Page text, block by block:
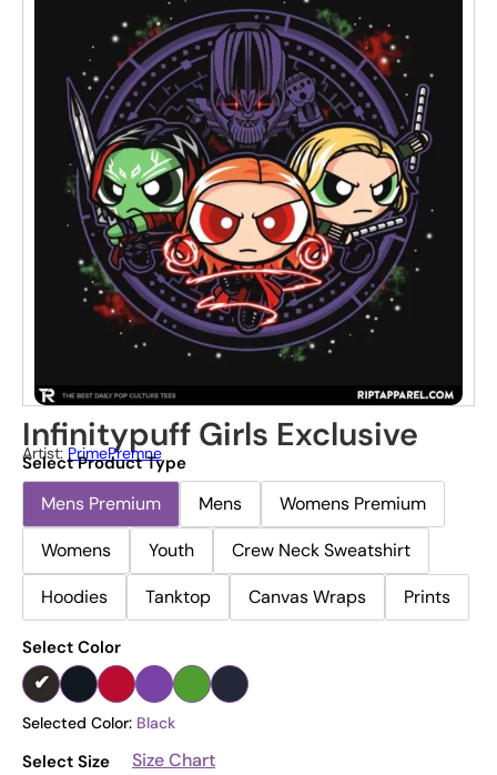
Infinitypuff Girls Exclusive
Artist: PrimePremne
Select Product Type
Mens Premium Mens
Womens Premium
Womens
Youth
Crew Neck Sweatshirt
Hoodies
Tanktop Canvas Wraps Prints
Select Color
Selected Color: Black
Select Size
Size Chart